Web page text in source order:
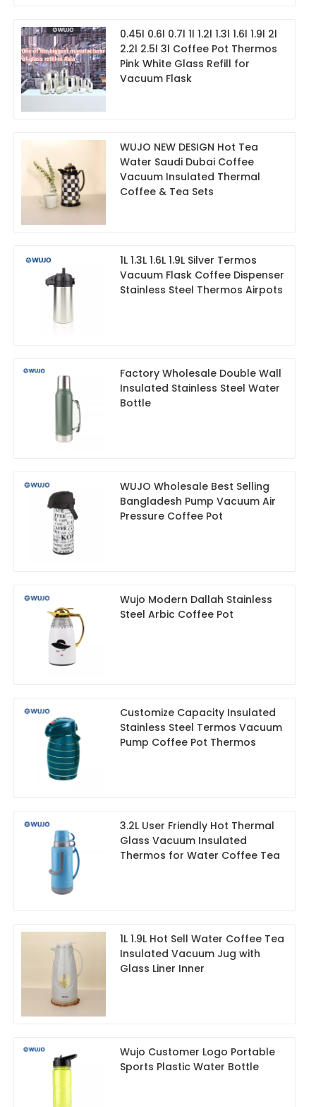
0.45l 0.6l 0.7l 1l 1.2l 1.3l 1.6l 1.9l 2l
2.2l 2.5l 3l Coffee Pot Thermos
Pink White Glass Refill for
Vacuum Flask
WUJO NEW DESIGN Hot Tea
Water Saudi Dubai Coffee
Vacuum Insulated Thermal
Coffee & Tea Sets
1L 1.3L 1.6L 1.9L Silver Termos
Vacuum Flask Coffee Dispenser
Stainless Steel Thermos Airpots
Factory Wholesale Double Wall
Insulated Stainless Steel Water
Bottle
WUJO Wholesale Best Selling
Bangladesh Pump Vacuum Air
Pressure Coffee Pot
Wujo Modern Dallah Stainless
Steel Arbic Coffee Pot
Customize Capacity Insulated
Stainless Steel Termos Vacuum
Pump Coffee Pot Thermos
3.2L User Friendly Hot Thermal
Glass Vacuum Insulated
Thermos for Water Coffee Tea
1L 1.9L Hot Sell Water Coffee Tea
Insulated Vacuum Jug with
Glass Liner Inner
Wujo Customer Logo Portable
Sports Plastic Water Bottle